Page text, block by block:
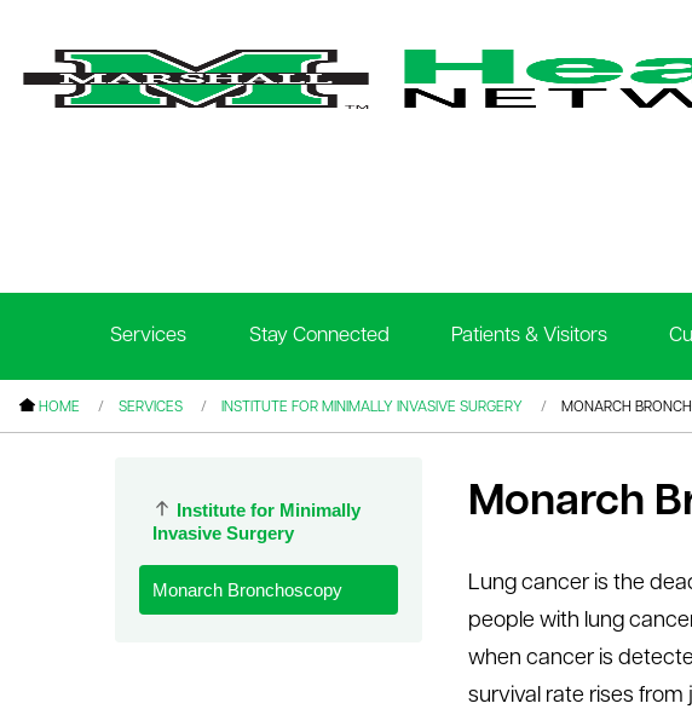
Services Stay Connected Patients & Visitors
HOME SERVICES INSTITUTE FOR MINIMALLY INVASIVE SURGERY MONARCH
Institute for Minimally
Invasive Surgery
Monarch Bronchoscopy
Monarch
Lung cancer is the
people with lung
when cancer is
survival rate rises
menu
menu